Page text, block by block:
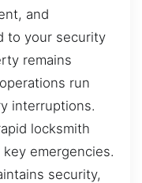
and
to your security
remains
run
interruptions.
locksmith
emergencies.
security,